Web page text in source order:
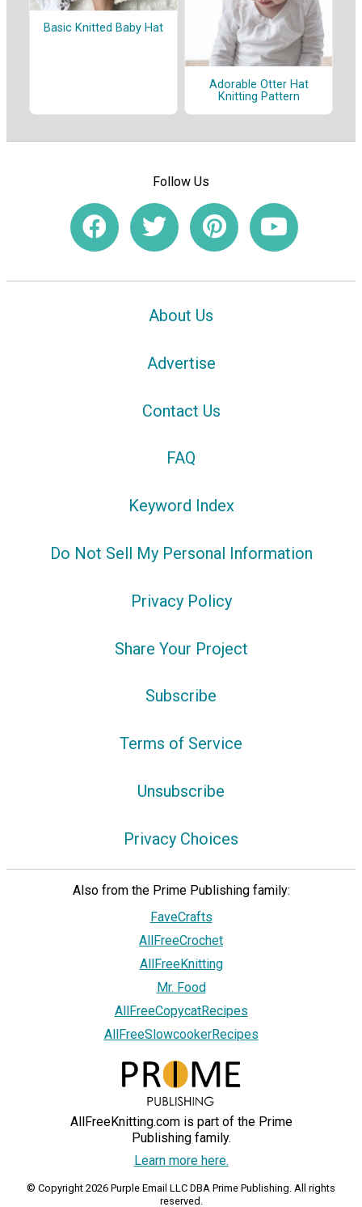
Basic Knitted Baby Hat
Adorable Otter Hat
Knitting Pattern
Follow Us
About Us
Advertise
Contact Us
FAQ
Keyword Index
Do Not Sell My Personal Information
Privacy Policy
Share Your Project
Subscribe
Terms of Service
Unsubscribe
Privacy Choices
Also from the Prime Publishing family:
FaveCrafts
AllFreeCrochet
AllFreeKnitting
Mr. Food
AllFreeCopycatRecipes
AllFreeSlowcookerRecipes
AllFreeKnitting.com is part of the Prime
Publishing family.
Learn more here.
© Copyright 2026 Purple Email LLC DBA Prime Publishing. All rights
reserved.